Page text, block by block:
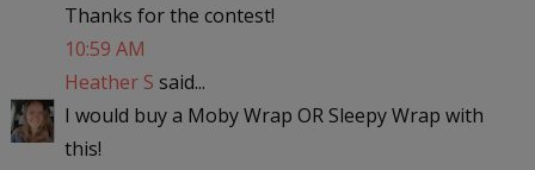
Thanks for the contest!
10:59 AM
Heather S said...
I would buy a Moby Wrap OR Sleepy Wrap with
this!